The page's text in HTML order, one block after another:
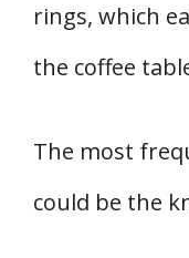
rings, which
the coffee
The most
could be the